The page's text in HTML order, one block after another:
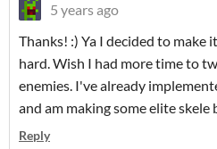
5 years ago
Thanks! :) Ya I decided to
hard. Wish I had more time to
enemies. I've already
and am making some elite skele
Reply